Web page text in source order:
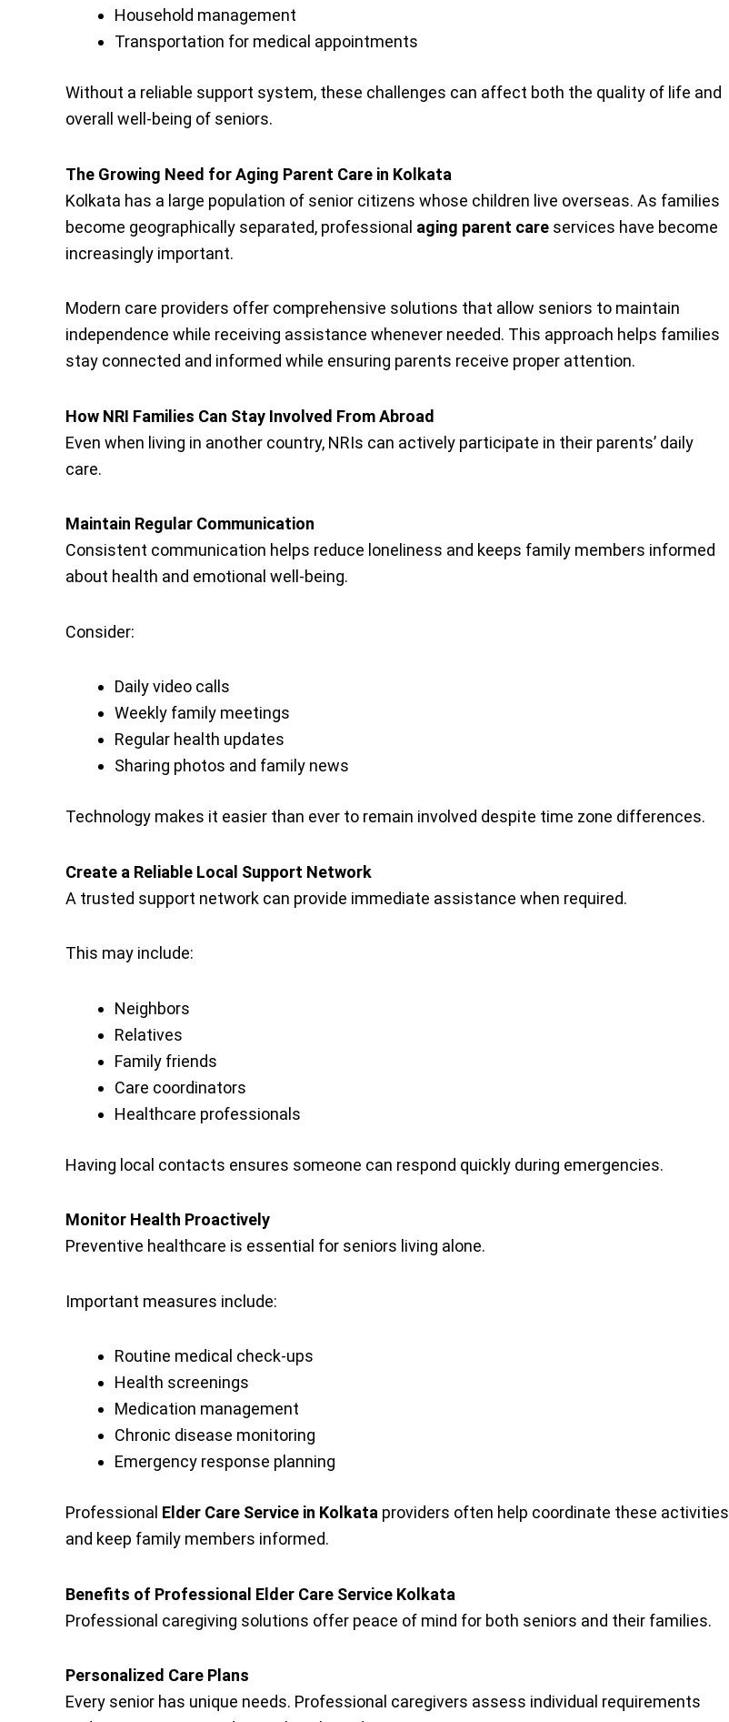
Household management
Transportation for medical appointments
Without a reliable support system, these challenges can affect both the quality of life and
overall well-being of seniors.
The Growing Need for Aging Parent Care in Kolkata
Kolkata has a large population of senior citizens whose children live overseas. As families
become geographically separated, professional aging parent care services have become
increasingly important.
Modern care providers offer comprehensive solutions that allow seniors to maintain
independence while receiving assistance whenever needed. This approach helps families
stay connected and informed while ensuring parents receive proper attention.
How NRI Families Can Stay Involved From Abroad
Even when living in another country, NRIs can actively participate in their parents’ daily
care.
Maintain Regular Communication
Consistent communication helps reduce loneliness and keeps family members informed
about health and emotional well-being.
Consider:
Daily video calls
Weekly family meetings
Regular health updates
Sharing photos and family news
Technology makes it easier than ever to remain involved despite time zone differences.
Create a Reliable Local Support Network
A trusted support network can provide immediate assistance when required.
This may include:
Neighbors
Relatives
Family friends
Care coordinators
Healthcare professionals
Having local contacts ensures someone can respond quickly during emergencies.
Monitor Health Proactively
Preventive healthcare is essential for seniors living alone.
Important measures include:
Routine medical check-ups
Health screenings
Medication management
Chronic disease monitoring
Emergency response planning
Professional Elder Care Service in Kolkata providers often help coordinate these activities
and keep family members informed.
Benefits of Professional Elder Care Service Kolkata
Professional caregiving solutions offer peace of mind for both seniors and their families.
Personalized Care Plans
Every senior has unique needs. Professional caregivers assess individual requirements